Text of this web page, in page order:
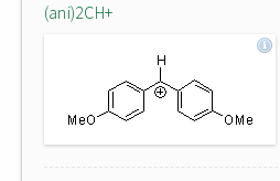
(ani)2CH+